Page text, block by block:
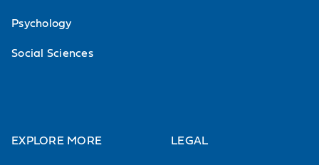
Psychology
Social Sciences
EXPLORE MORE LEGAL